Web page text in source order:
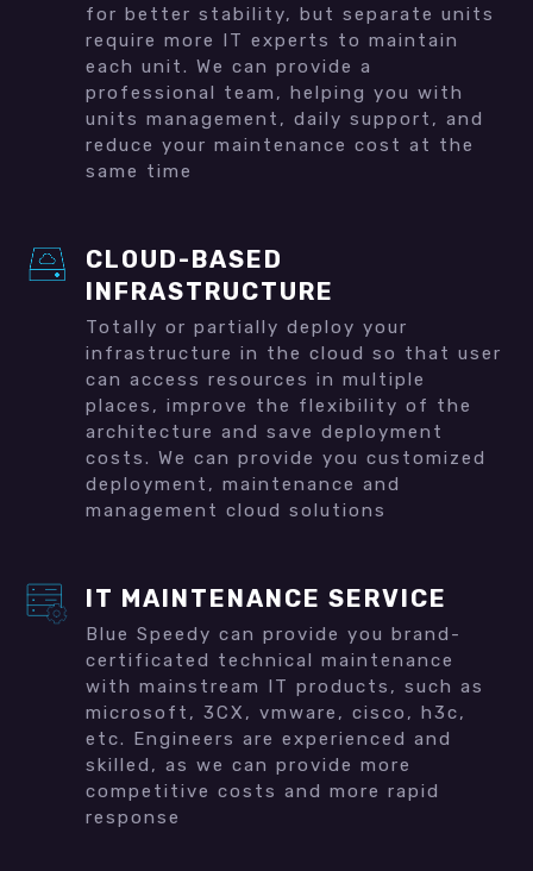
for better stability, but separate units
require more IT experts to maintain
each unit. We can provide a
professional team, helping you with
units management, daily support, and
reduce your maintenance cost at the
same time
CLOUD-BASED
INFRASTRUCTURE
Totally or partially deploy your
infrastructure in the cloud so that user
can access resources in multiple
places, improve the flexibility of the
architecture and save deployment
costs. We can provide you customized
deployment, maintenance and
management cloud solutions
IT MAINTENANCE SERVICE
Blue Speedy can provide you brand-
certificated technical maintenance
with mainstream IT products, such as
microsoft, 3CX, vmware, cisco, h3c,
etc. Engineers are experienced and
skilled, as we can provide more
competitive costs and more rapid
response